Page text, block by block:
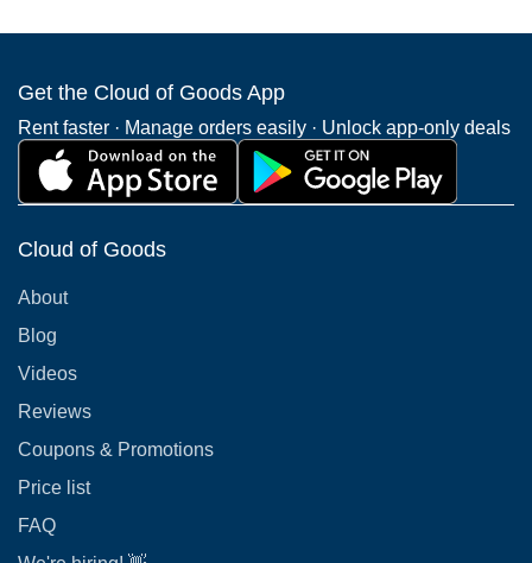
Get the Cloud of Goods App
Rent faster · Manage orders easily · Unlock app-only deals
Cloud of Goods
About
Blog
Videos
Reviews
Coupons & Promotions
Price list
FAQ